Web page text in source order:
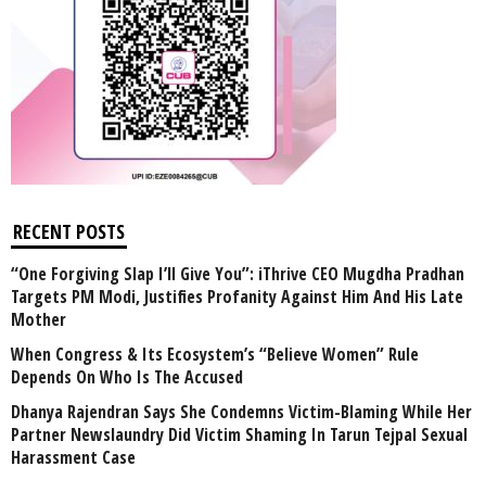
RECENT POSTS
“One Forgiving Slap I’ll Give You”: iThrive CEO Mugdha Pradhan
Targets PM Modi, Justifies Profanity Against Him And His Late
Mother
When Congress & Its Ecosystem’s “Believe Women” Rule
Depends On Who Is The Accused
Dhanya Rajendran Says She Condemns Victim-Blaming While Her
Partner Newslaundry Did Victim Shaming In Tarun Tejpal Sexual
Harassment Case